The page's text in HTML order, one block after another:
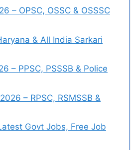
– OPSC, OSSC & OSSSC
& All India Sarkari
– PPSC, PSSSB & Police
– RPSC, RSMSSB &
Govt Jobs, Free Job